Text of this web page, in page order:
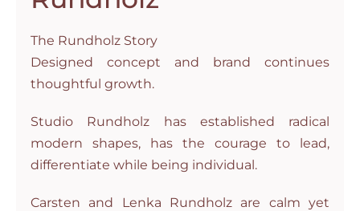
The Rundholz Story
Designed concept and brand continues
thoughtful growth.
Studio Rundholz has established radical
modern shapes, has the courage to lead,
differentiate while being individual.
Carsten and Lenka Rundholz are calm yet